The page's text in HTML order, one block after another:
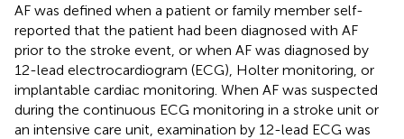
AF was defined when a patient or family member self-
reported that the patient had been diagnosed with AF
prior to the stroke event, or when AF was diagnosed by
12-lead electrocardiogram (ECG), Holter monitoring, or
implantable cardiac monitoring. When AF was suspected
during the continuous ECG monitoring in a stroke unit or
an intensive care unit, examination by 12-lead ECG was